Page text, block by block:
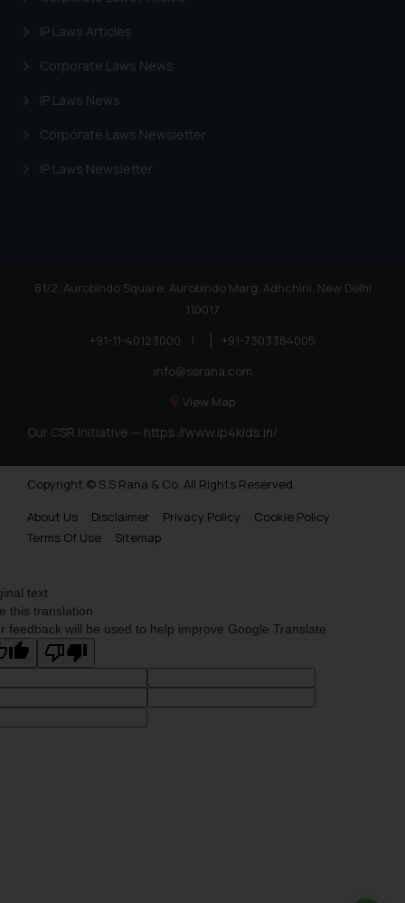
IP Laws Articles
Corporate Laws News
IP Laws News
Corporate Laws Newsletter
IP Laws Newsletter
81/2, Aurobindo Square, Aurobindo Marg, Adhchini, New Delhi
110017
+91-11-40123000
|
+91-7303384005
info@ssrana.com
View Map
Our CSR Initiative — https://www.ip4kids.in/
Copyright © S.S Rana & Co. All Rights Reserved.
About Us
Disclaimer Privacy Policy
Cookie Policy
Terms Of Use
Sitemap
text
this translation
feedback will be used to help improve Google Translate